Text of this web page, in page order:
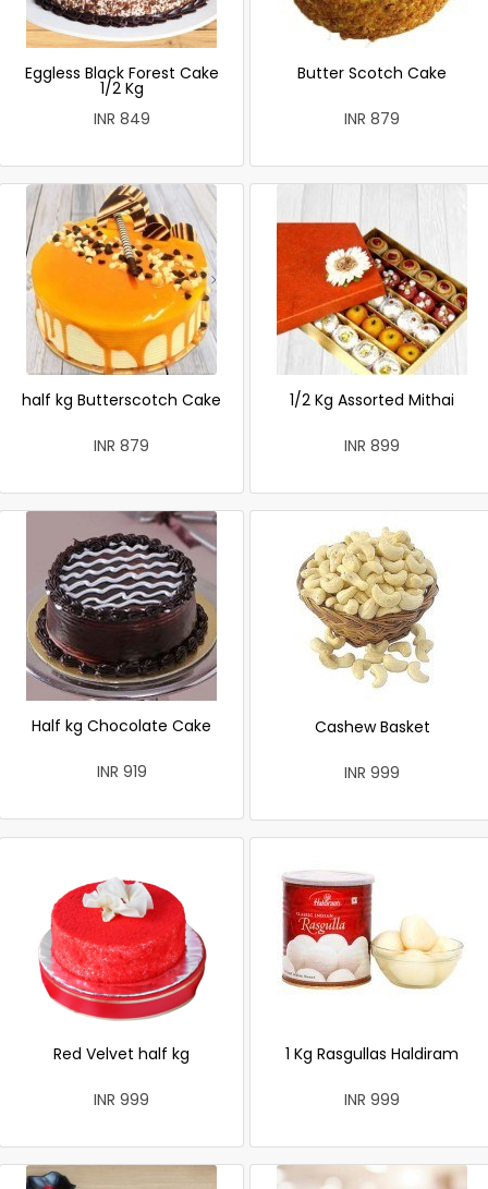
Eggless Black Forest Cake
1/2 Kg
INR 849
Butter Scotch Cake
INR 879
half kg Butterscotch Cake
INR 879
1/2 Kg Assorted Mithai
INR 899
Half kg Chocolate Cake
INR 919
Cashew Basket
INR 999
Red Velvet half kg
INR 999
1 Kg Rasgullas Haldiram
INR 999